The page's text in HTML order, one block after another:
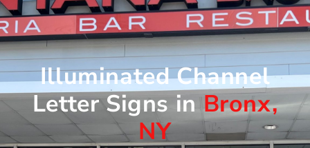
Illuminated Channel
Letter Signs inBronx,
NY